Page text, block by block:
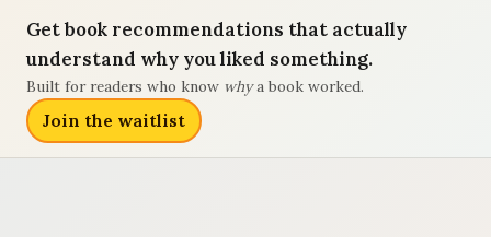
Get book recommendations that actually
understand why you liked something.
Built for readers who know whya book worked.
Join the waitlist